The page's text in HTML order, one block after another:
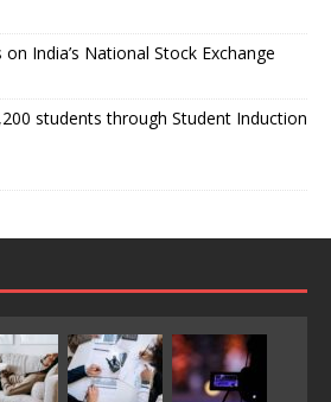
India’s National Stock Exchange
students through Student Induction